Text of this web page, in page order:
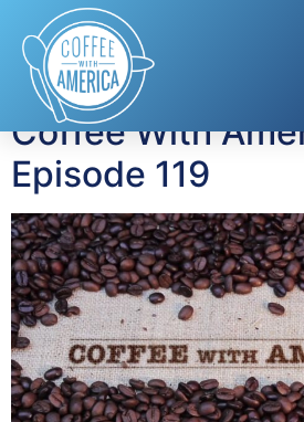
Tag:Bad
Coffee With
Episode 119